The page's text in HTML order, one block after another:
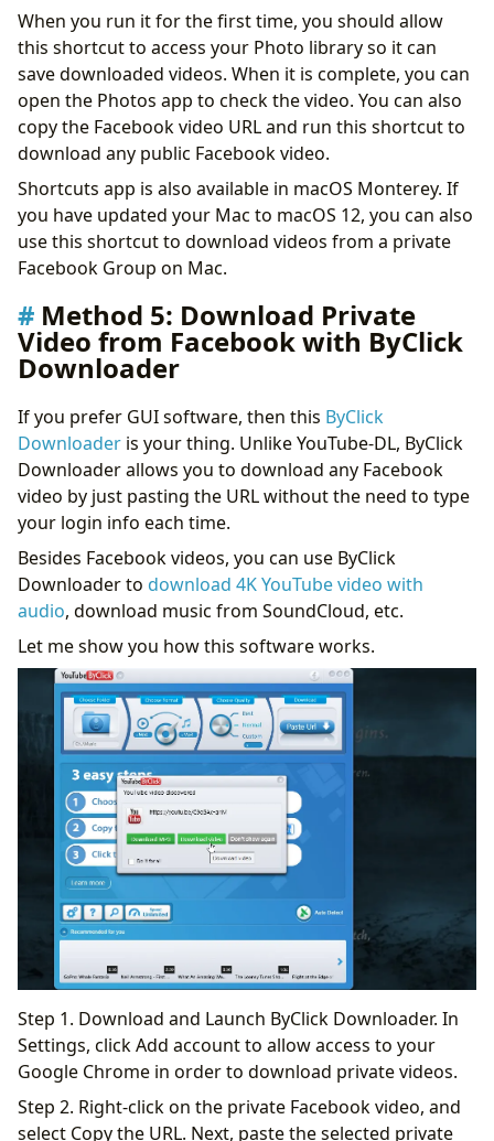
When you run it for the first time, you should allow
this shortcut to access your Photo library so it can
save downloaded videos. When it is complete, you can
open the Photos app to check the video. You can also
copy the Facebook video URL and run this shortcut to
download any public Facebook video.
Shortcuts app is also available in macOS Monterey. If
you have updated your Mac to macOS 12, you can also
use this shortcut to download videos from a private
Facebook Group on Mac.
Method 5: Download Private
Video from Facebook with ByClick
Downloader
If you prefer GUI software, then this ByClick
Downloader is your thing. Unlike YouTube-DL, ByClick
Downloader allows you to download any Facebook
video by just pasting the URL without the need to type
your login info each time.
Besides Facebook videos, you can use ByClick
Downloader to download 4K YouTube video with
audio, download music from SoundCloud, etc.
Let me show you how this software works.
Step 1. Download and Launch ByClick Downloader. In
Settings, click Add account to allow access to your
Google Chrome in order to download private videos.
Step 2. Right-click on the private Facebook video, and
select Copy the URL. Next, paste the selected private